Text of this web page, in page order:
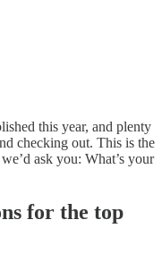
this year, and plenty
checking out. This is the
ask you: What’s your
for the top